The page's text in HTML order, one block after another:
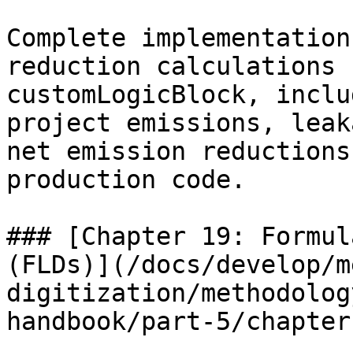
Complete
reduction calculations
customLogicBlock,
project emissions,
net emission
production code.
### [Chapter 19:
(FLDs)](/docs/develop/
digitization/
handbook/part-5/